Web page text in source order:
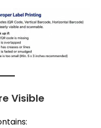
Visible